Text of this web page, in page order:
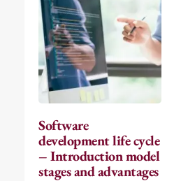
Software
development life cycle
– Introduction model
stages and advantages